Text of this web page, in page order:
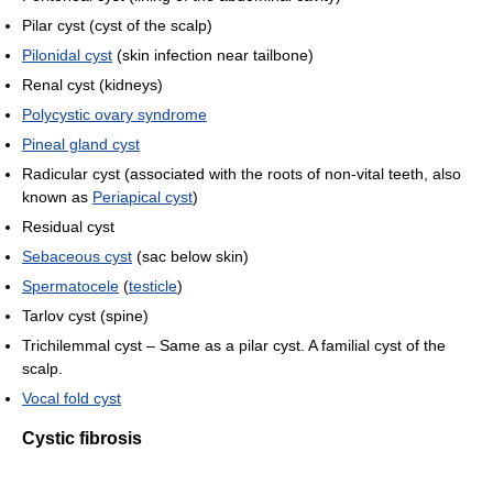
Pilar cyst (cyst of the scalp)
Pilonidal cyst (skin infection near tailbone)
Renal cyst (kidneys)
Polycystic ovary syndrome
Pineal gland cyst
Radicular cyst (associated with the roots of non-vital teeth, also
known as Periapical cyst)
Residual cyst
Sebaceous cyst (sac below skin)
Spermatocele (testicle)
Tarlov cyst (spine)
Trichilemmal cyst – Same as a pilar cyst. A familial cyst of the
scalp.
Vocal fold cyst
Cystic fibrosis